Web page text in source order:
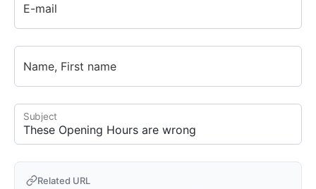
E-mail
Name, First name
Subject
Related URL